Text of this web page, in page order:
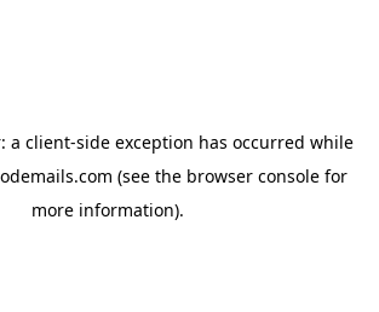
a client-side exception has occurred while
(see the browser console for
more information).